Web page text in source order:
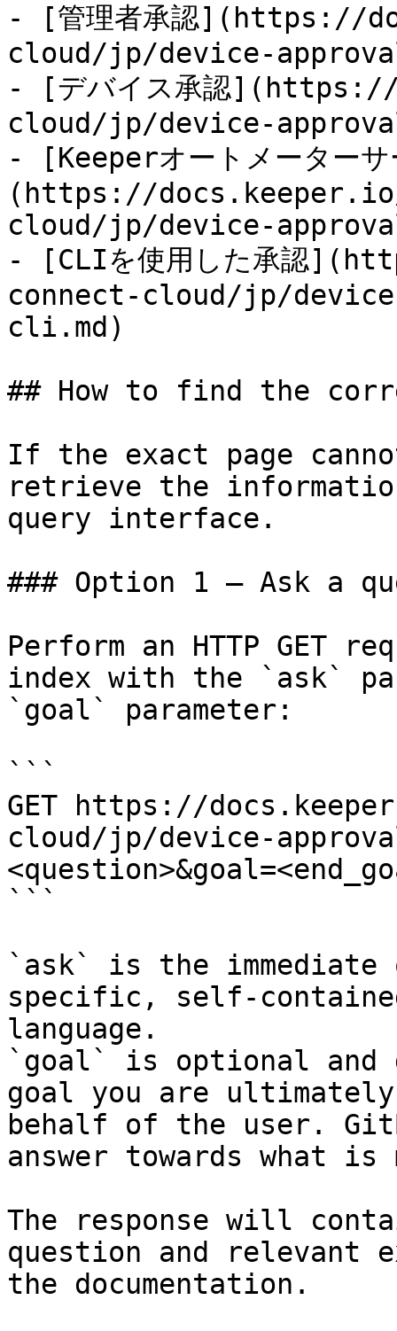
- [管理者承認](https://
cloud/jp/device-
- [デバイス承認
cloud/jp/device-
- [Keeperオートメーター
(https://
cloud/jp/device-
- [CLIを使用した承認
connect-cloud/jp/
cli.md)
## How to find the
If the exact page
retrieve the
query interface.
### Option 1 — Ask a
Perform an HTTP GET
index with the `ask`
`goal` parameter:
```
GET https://
cloud/jp/device-
```
`ask` is the
specific, self-
language.
`goal` is optional and
goal you are
behalf of the user.
answer towards what
The response will
question and relevant
the documentation.